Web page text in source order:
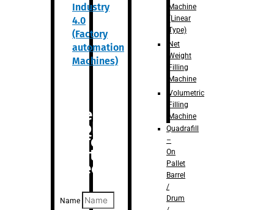
Industry
4.0
(Factory
automation
Machines)
Are you
looking
for
anything
specific?
Name
Machine
(Linear
Type)
Net
Weight
Filling
Machine
Volumetric
Filling
Machine
Quadrafill
–
On
Pallet
Barrel
/
Drum